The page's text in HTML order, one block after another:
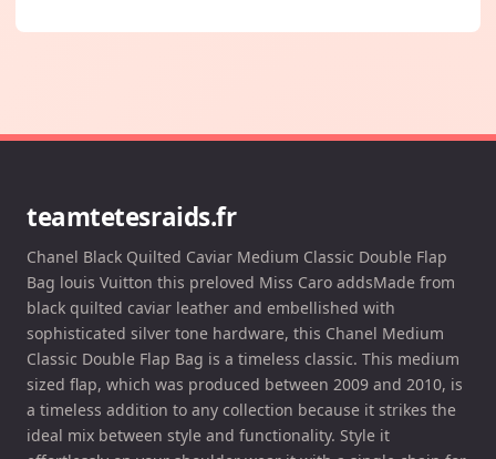
teamtetesraids.fr
Chanel Black Quilted Caviar Medium Classic Double Flap
Bag louis Vuitton this preloved Miss Caro addsMade from
black quilted caviar leather and embellished with
sophisticated silver tone hardware, this Chanel Medium
Classic Double Flap Bag is a timeless classic. This medium
sized flap, which was produced between 2009 and 2010, is
a timeless addition to any collection because it strikes the
ideal mix between style and functionality. Style it